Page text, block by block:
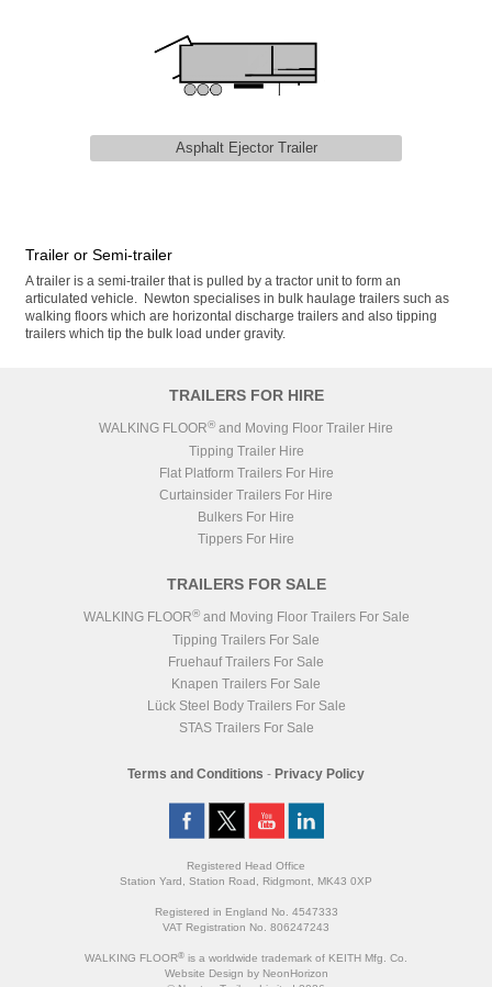
Asphalt Ejector Trailer
Trailer or Semi-trailer
A trailer is a semi-trailer that is pulled by a tractor unit to form an
articulated vehicle. Newton specialises in bulk haulage trailers such as
walking floors which are horizontal discharge trailers and also tipping
trailers which tip the bulk load under gravity.
TRAILERS FOR HIRE
WALKING FLOOR® and Moving Floor Trailer Hire
Tipping Trailer Hire
Flat Platform Trailers For Hire
Curtainsider Trailers For Hire
Bulkers For Hire
Tippers For Hire
TRAILERS FOR SALE
WALKING FLOOR®and Moving Floor Trailers For Sale
Tipping Trailers For Sale
Fruehauf Trailers For Sale
Knapen Trailers For Sale
Lück Steel Body Trailers For Sale
STAS Trailers For Sale
Terms and Conditions - Privacy Policy
Registered Head Office
Station Yard, Station Road, Ridgmont, MK43 0XP
Registered in England No. 4547333
VAT Registration No. 806247243
WALKING FLOOR® is a worldwide trademark of KEITH Mfg. Co.
Website Design by NeonHorizon